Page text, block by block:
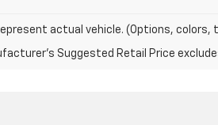
actual vehicle. (Options, colors,
Suggested Retail Price